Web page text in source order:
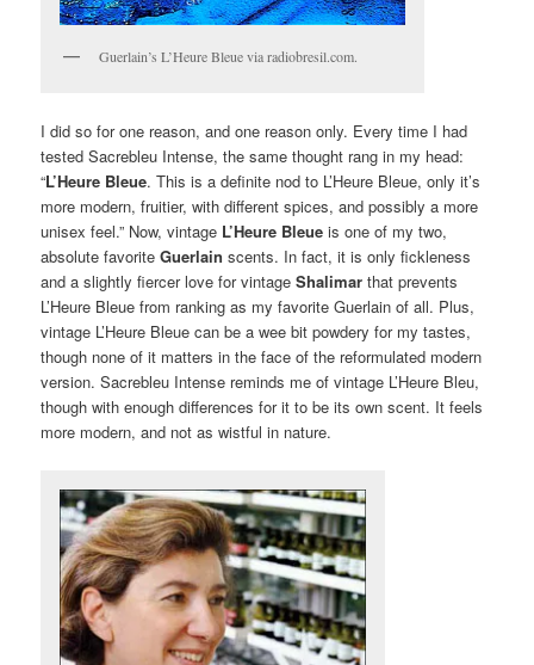
Guerlain’s L’Heure Bleue via radiobresil.com.
I did so for one reason, and one reason only. Every time I had
tested Sacrebleu Intense, the same thought rang in my head:
“L’Heure Bleue. This is a definite nod to L’Heure Bleue, only it’s
more modern, fruitier, with different spices, and possibly a more
unisex feel.” Now, vintage L’Heure Bleue is one of my two,
absolute favoriteGuerlain scents. In fact, it is only fickleness
and a slightly fiercer love for vintageShalimar that prevents
L’Heure Bleue from ranking as my favorite Guerlain of all. Plus,
vintage L’Heure Bleue can be a wee bit powdery for my tastes,
though none of it matters in the face of the reformulated modern
version. Sacrebleu Intense reminds me of vintage L’Heure Bleu,
though with enough differences for it to be its own scent. It feels
more modern, and not as wistful in nature.